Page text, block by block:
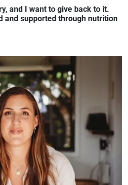
and I want to give back to it.
and supported through nutrition